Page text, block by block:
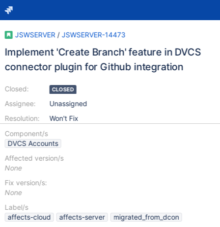
JSWSERVER / JSWSERVER-14473
Implement 'Create Branch' feature in DVCS
connector plugin for Github integration
Closed:
Assignee:
Resolution:
CLOSED
Unassigned
Won't Fix
Component/s
DVCS Accounts
Affected version/s
None
Fix version/s:
None
Label/s
affects-cloud
affects-server
migrated_from_dcon